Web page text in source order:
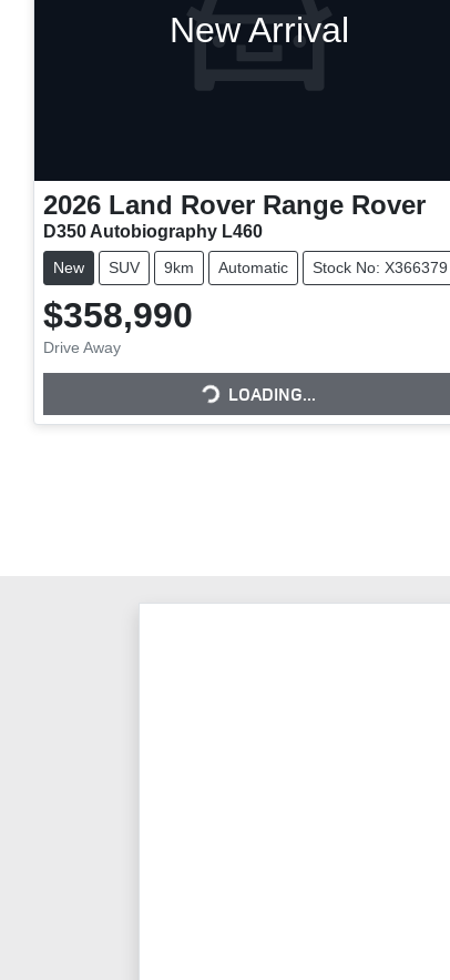
New Arrival
2026 Land Rover Range Rover
D350 Autobiography L460
New SUV 9km Automatic Stock No: X366379
$358,990
Drive Away LOADING...
LOADING...